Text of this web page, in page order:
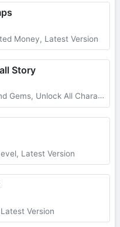
Money, Latest Version
Story
Unlock All Characters
Latest Version
Version